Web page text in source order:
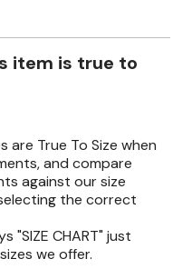
item is true to
are True To Size when
and compare
against our size
the correct
"SIZE CHART" just
we offer.